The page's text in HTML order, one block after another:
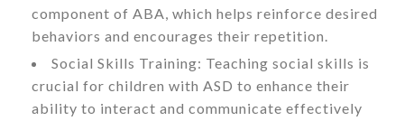
component of ABA, which helps reinforce desired
behaviors and encourages their repetition.
Social Skills Training: Teaching social skills is
crucial for children with ASD to enhance their
ability to interact and communicate effectively